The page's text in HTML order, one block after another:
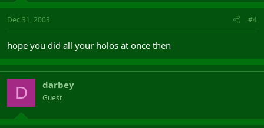
Dec 31, 2003 #4
hope you did all your holos at once then
D darbey
Guest